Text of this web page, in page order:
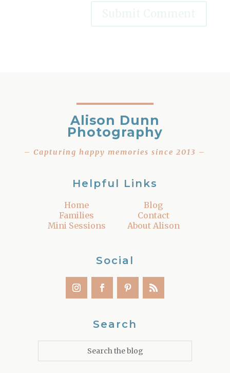
Alison Dunn
Photography
– Capturing happy memories since 2013 –
Helpful Links
Home
Families
Mini Sessions
Blog
Contact
About Alison
Social
Search